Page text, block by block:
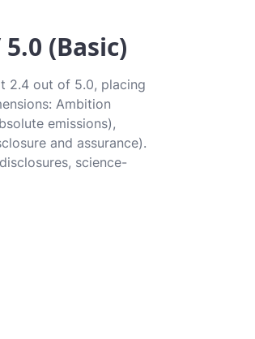
(Basic)
2.4 out of 5.0, placing
Ambition
emissions),
and assurance).
science-